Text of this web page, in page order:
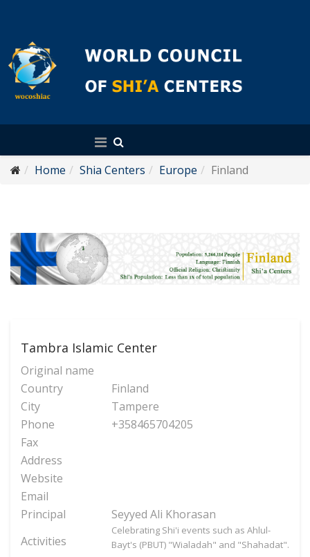
Home Shia Centers Europe Finland
Tambra Islamic Center
Original name
Country
Finland
City
Tampere
Phone
+358465704205
Fax
Address
Website
Email
Principal
Seyyed Ali Khorasan
Activities
Celebrating Shi'i events such as Ahlul-
Bayt's (PBUT) "Wialadah" and "Shahadat".